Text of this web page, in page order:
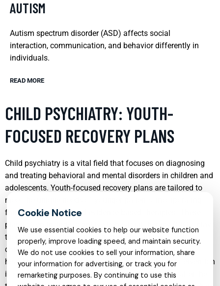
AUTISM
Autism spectrum disorder (ASD) affects social
interaction, communication, and behavior differently in
individuals.
READ MORE
CHILD PSYCHIATRY: YOUTH-
FOCUSED RECOVERY PLANS
Child psychiatry is a vital field that focuses on diagnosing
and treating behavioral and mental disorders in children and
adolescents. Youth-focused recovery plans are tailored to
meet the unique needs of younger patients, incorporating
family involvement and evidence-based therapies. These
plans often include cognitive-behavioral therapy (CBT), play
therapy, and medication management, aiming to help
children develop coping mechanisms that facilitate a
healthier adjustment to their environments. Early intervention
is crucial in child psychiatry, as it can significantly alter the
We use essential cookies to help our website function
properly, improve loading speed, and maintain security.
We do not use cookies to sell your information, share
your information for advertising, or track you for
remarketing purposes. By continuing to use this